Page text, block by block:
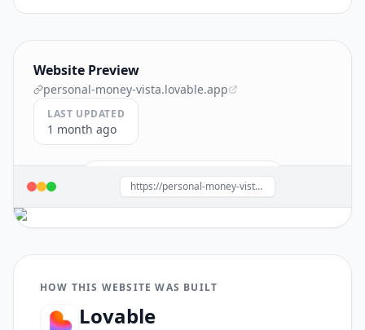
Website Preview
personal-money-vista.lovable.app
LAST UPDATED
1 month ago
Build a site like this withLovable→
https://personal-money-vista.lovable.app/
HOW THIS WEBSITE WAS BUILT
Lovable